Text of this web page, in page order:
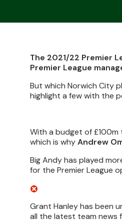
The 2021/22 Premier
Premier League
But which Norwich City
highlight a few with the
With a budget of £100m
which is whyAndrew
Big Andy has played
for the Premier League
Grant Hanley has been
all the latest team news